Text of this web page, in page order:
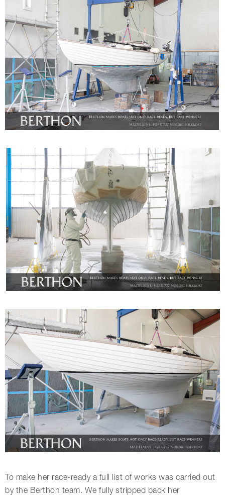
To make her race-ready a full list of works was carried out
by the Berthon team. We fully stripped back her